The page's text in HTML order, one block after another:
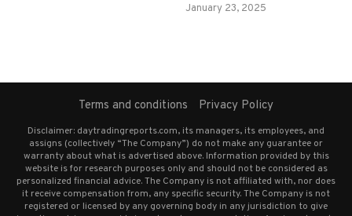
January 23, 2025
Terms and conditions Privacy Policy
Disclaimer: daytradingreports.com, its managers, its employees, and
assigns (collectively “The Company”) do not make any guarantee or
warranty about what is advertised above. Information provided by this
website is for research purposes only and should not be considered as
personalized financial advice. The Company is not affiliated with, nor does
it receive compensation from, any specific security. The Company is not
registered or licensed by any governing body in any jurisdiction to give